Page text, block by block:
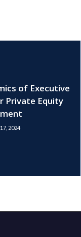
of Executive
Private Equity
2024